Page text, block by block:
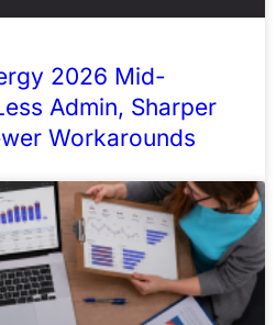
2026 Mid-
Admin, Sharper
Workarounds